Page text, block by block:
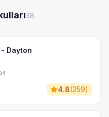
38
Dayton
4.8(259)